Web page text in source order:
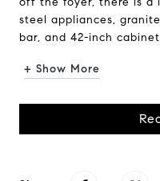
steel appliances,
bar, and 42-inch
+ Show More